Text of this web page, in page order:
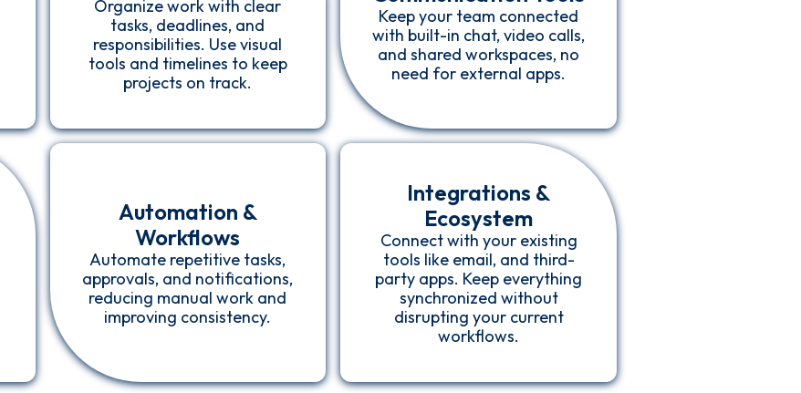
Organize work with clear
tasks, deadlines, and
responsibilities. Use visual
tools and timelines to keep
projects on track.
Keep your team connected
with built-in chat, video calls,
and shared workspaces, no
need for external apps.
Automation &
Workflows
Automate repetitive tasks,
approvals, and notifications,
reducing manual work and
improving consistency.
Integrations &
Ecosystem
Connect with your existing
tools like email, and third-
party apps. Keep everything
synchronized without
disrupting your current
workflows.